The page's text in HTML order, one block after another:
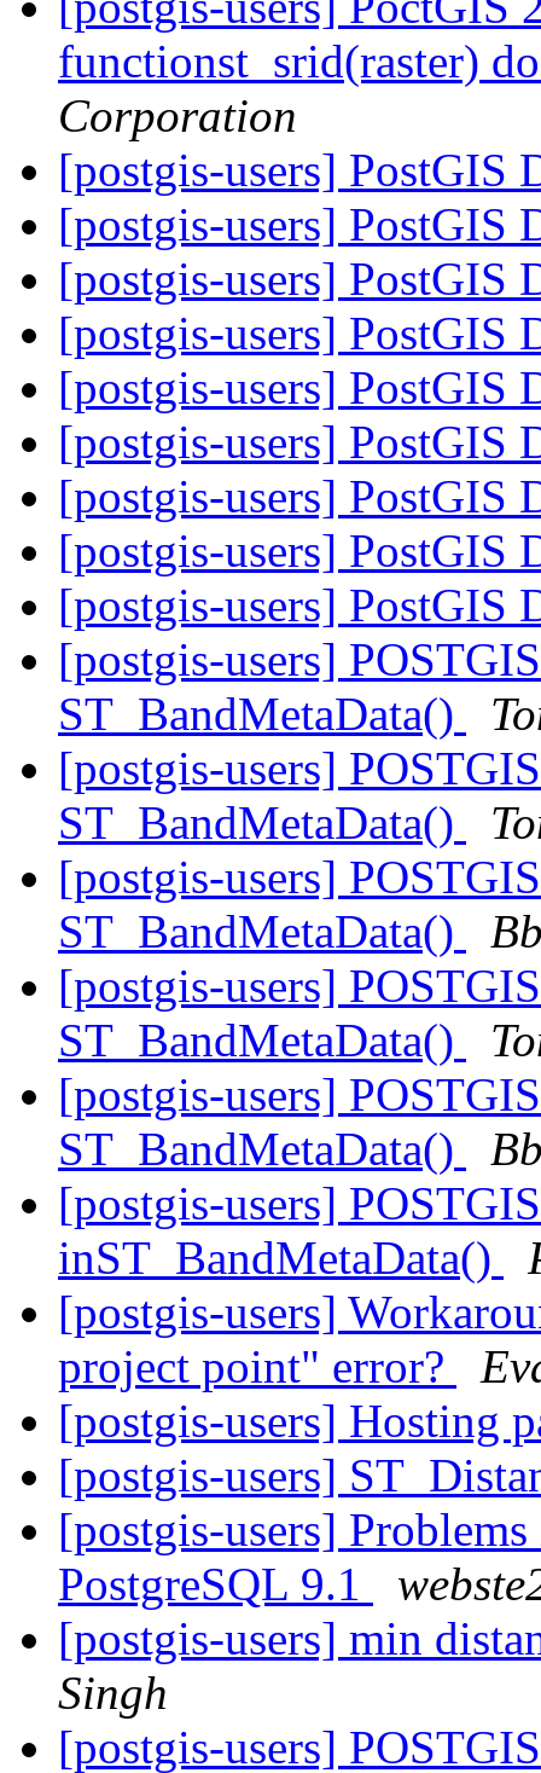
functionst_srid(raster)
Corporation
[postgis-users] PostGIS
[postgis-users] PostGIS
[postgis-users] PostGIS
[postgis-users] PostGIS
[postgis-users] PostGIS
[postgis-users] PostGIS
[postgis-users] PostGIS
[postgis-users] PostGIS
[postgis-users] PostGIS
[postgis-users]
ST_BandMetaData()
[postgis-users]
ST_BandMetaData()
[postgis-users]
ST_BandMetaData()
[postgis-users]
ST_BandMetaData()
[postgis-users]
ST_BandMetaData()
[postgis-users]
inST_BandMetaData()
[postgis-users]
project point" error?
[postgis-users] Hosting
[postgis-users]
[postgis-users]
PostgreSQL 9.1
[postgis-users] min
Singh
[postgis-users]